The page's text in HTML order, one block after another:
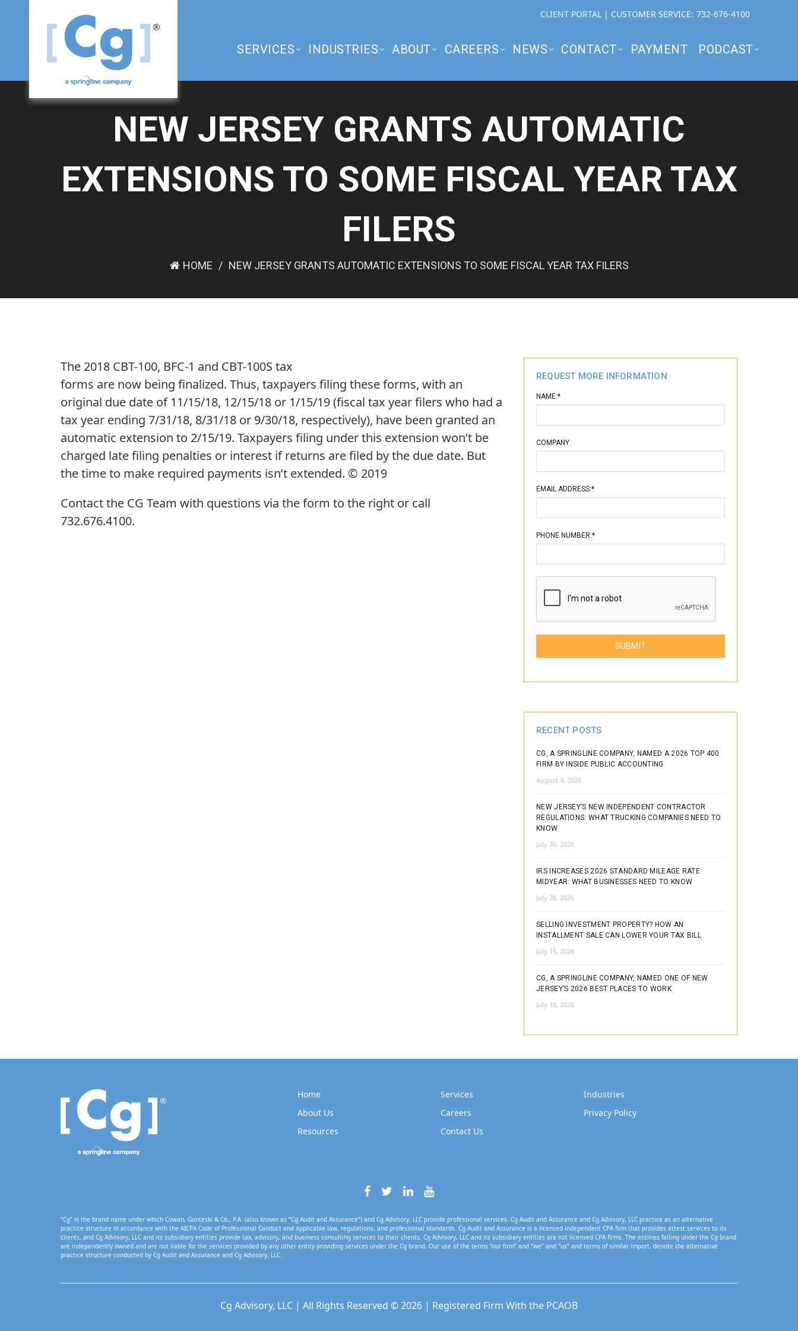
CLIENT PORTAL | CUSTOMER SERVICE: 732-676-4100
SERVICES INDUSTRIES ABOUT CAREERS NEWS CONTACT PAYMENT PODCAST
NEW JERSEY GRANTS AUTOMATIC
EXTENSIONS TO SOME FISCAL YEAR TAX
FILERS
HOME NEW JERSEY GRANTS AUTOMATIC EXTENSIONS TO SOME FISCAL YEAR TAX FILERS
The 2018 CBT-100, BFC-1 and CBT-100S tax
forms are now being finalized. Thus, taxpayers filing these forms, with an
original due date of 11/15/18, 12/15/18 or 1/15/19 (fiscal tax year filers who had a
tax year ending 7/31/18, 8/31/18 or 9/30/18, respectively), have been granted an
automatic extension to 2/15/19. Taxpayers filing under this extension won’t be
charged late filing penalties or interest if returns are filed by the due date. But
the time to make required payments isn’t extended. © 2019
Contact the CG Team with questions via the form to the right or call
732.676.4100.
REQUEST MORE INFORMATION
NAME:*
COMPANY:
EMAIL ADDRESS:*
PHONE NUMBER:*
Please leave this field empty.
RECENT POSTS
CG, A SPRINGLINE COMPANY, NAMED A 2026 TOP 400
FIRM BY INSIDE PUBLIC ACCOUNTING
August 4, 2026
NEW JERSEY’S NEW INDEPENDENT CONTRACTOR
REGULATIONS: WHAT TRUCKING COMPANIES NEED TO
KNOW
July 30, 2026
IRS INCREASES 2026 STANDARD MILEAGE RATE
MIDYEAR: WHAT BUSINESSES NEED TO KNOW
July 28, 2026
SELLING INVESTMENT PROPERTY? HOW AN
INSTALLMENT SALE CAN LOWER YOUR TAX BILL
July 15, 2026
CG, A SPRINGLINE COMPANY, NAMED ONE OF NEW
JERSEY’S 2026 BEST PLACES TO WORK
July 10, 2026
Home Services
Industries
About Us
Careers
Privacy Policy
Resources
Contact Us
“Cg” is the brand name under which Cowan, Gunteski & Co., P.A. (also known as “Cg Audit and Assurance”) and Cg Advisory, LLC provide professional services. Cg Audit and Assurance and Cg Advisory, LLC practice as an alternative
practice structure in accordance with the AICPA Code of Professional Conduct and applicable law, regulations, and professional standards. Cg Audit and Assurance is a licensed independent CPA firm that provides attest services to its
clients, and Cg Advisory, LLC and its subsidiary entities provide tax, advisory, and business consulting services to their clients. Cg Advisory, LLC and its subsidiary entities are not licensed CPA firms. The entities falling under the Cg brand
are independently owned and are not liable for the services provided by any other entity providing services under the Cg brand. Our use of the terms “our firm” and “we” and “us” and terms of similar import, denote the alternative
practice structure conducted by Cg Audit and Assurance and Cg Advisory, LLC.
Cg Advisory, LLC | All Rights Reserved © 2026 | Registered Firm With the PCAOB